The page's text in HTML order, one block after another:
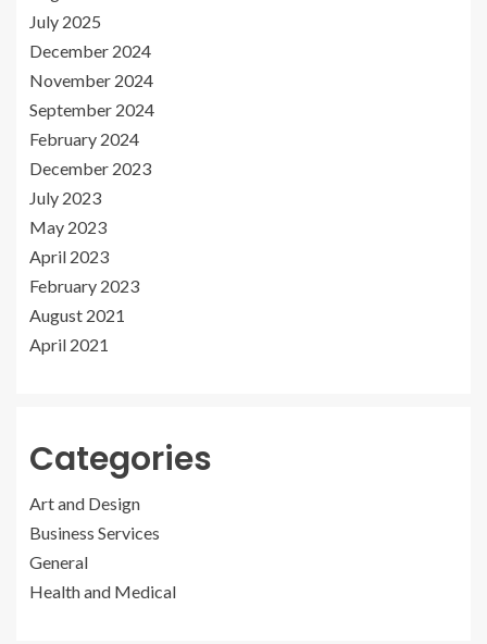
July 2025
December 2024
November 2024
September 2024
February 2024
December 2023
July 2023
May 2023
April 2023
February 2023
August 2021
April 2021
Categories
Art and Design
Business Services
General
Health and Medical